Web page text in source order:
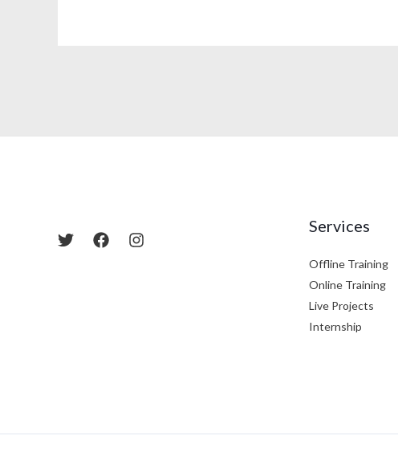
Services
Offline Training
Online Training
Live Projects
Internship